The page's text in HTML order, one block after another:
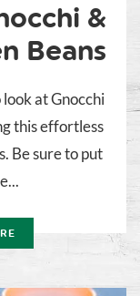
&
Beans
at Gnocchi
this effortless
Be sure to put